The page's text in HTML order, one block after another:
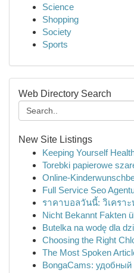
Science
Shopping
Society
Sports
Web Directory Search
New Site Listings
Keeping Yourself
Torebki papierowe
Online-
Full Service Seo
ราคาบอลวันนี้: วิเครา
Nicht Bekannt Fakten
Butelka na wodę dla
Choosing the Right
The Most Spoken
BongaCams: удобный